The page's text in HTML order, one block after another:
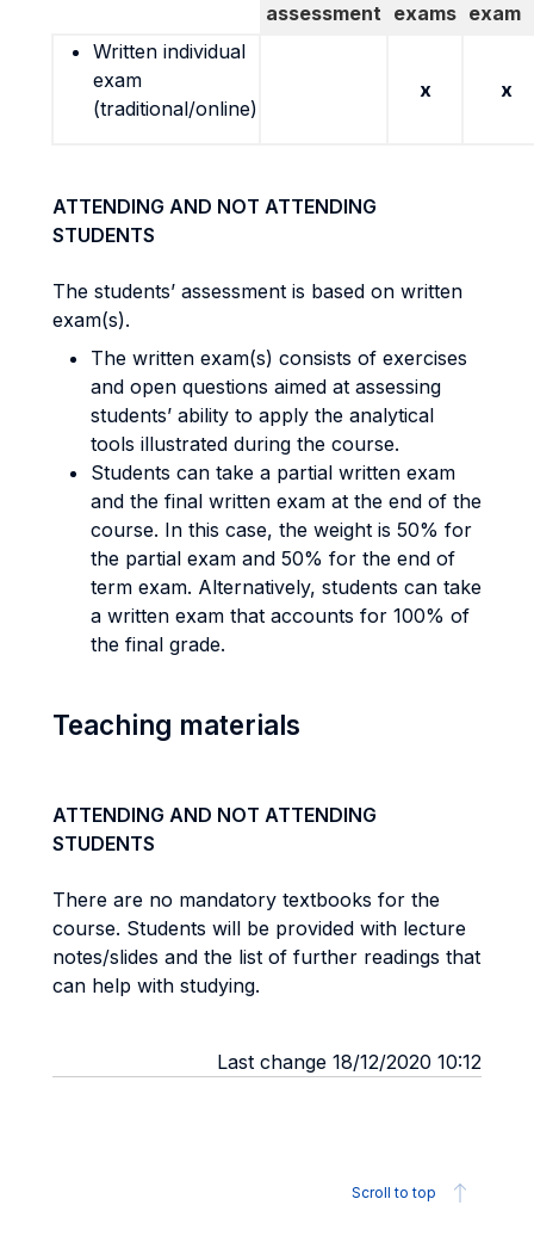
assessment exams exam
Written individual
exam
(traditional/online)
x x
ATTENDING AND NOT ATTENDING
STUDENTS
The students’ assessment is based on written
exam(s).
The written exam(s) consists of exercises
and open questions aimed at assessing
students’ ability to apply the analytical
tools illustrated during the course.
Students can take a partial written exam
and the final written exam at the end of the
course. In this case, the weight is 50% for
the partial exam and 50% for the end of
term exam. Alternatively, students can take
a written exam that accounts for 100% of
the final grade.
Teaching materials
ATTENDING AND NOT ATTENDING
STUDENTS
There are no mandatory textbooks for the
course. Students will be provided with lecture
notes/slides and the list of further readings that
can help with studying.
Last change 18/12/2020 10:12
Scroll to top